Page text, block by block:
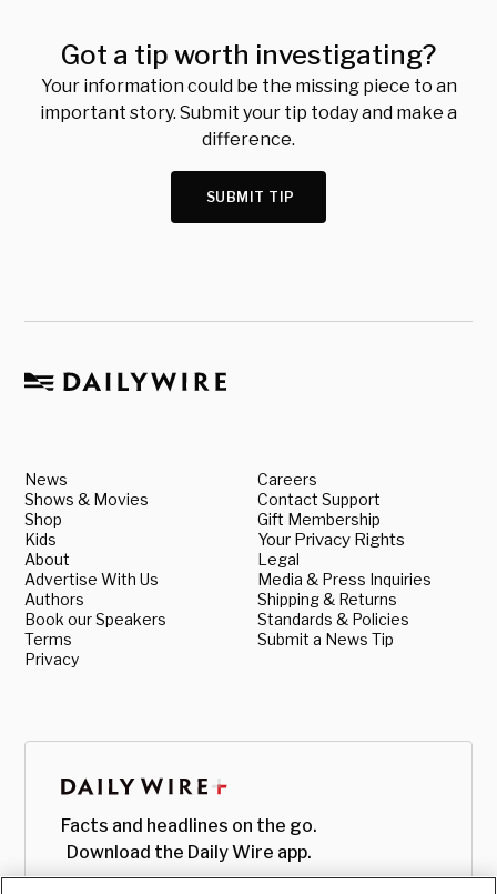
Got a tip worth investigating?
Your information could be the missing piece to an
important story. Submit your tip today and make a
difference.
SUBMIT TIP
News
Shows & Movies
Shop
Kids
About
Advertise With Us
Authors
Book our Speakers
Terms
Privacy
Careers
Contact Support
Gift Membership
Your Privacy Rights
Legal
Media & Press Inquiries
Shipping & Returns
Standards & Policies
Submit a News Tip
Facts and headlines on the go.
Download the Daily Wire app.